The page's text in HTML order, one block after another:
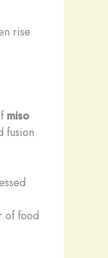
rise
miso
fusion
of food